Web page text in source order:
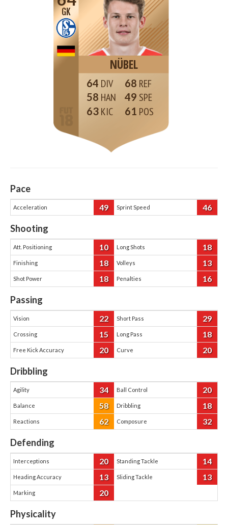
GK
NÜBEL
64
58
63
68
49
61
Pace
Acceleration 49 Sprint Speed 46
Shooting
Att. Positioning 10 Long Shots 18
Finishing 18 Volleys 13
Shot Power 18 Penalties 16
Passing
Vision 22 Short Pass 29
Crossing 15 Long Pass 18
Free Kick Accuracy 20 Curve 20
Dribbling
Agility 34 Ball Control 20
Balance 58 Dribbling 18
Reactions 62 Composure 32
Defending
Interceptions 20 Standing Tackle 14
Heading Accuracy 13 Sliding Tackle 13
Marking 20
Physicality